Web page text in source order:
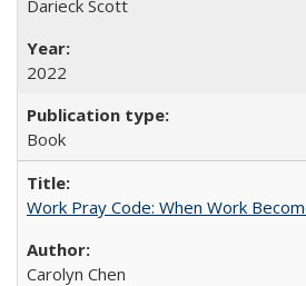
Darieck Scott
2022
Book
Work Pray Code: When Work
Carolyn Chen